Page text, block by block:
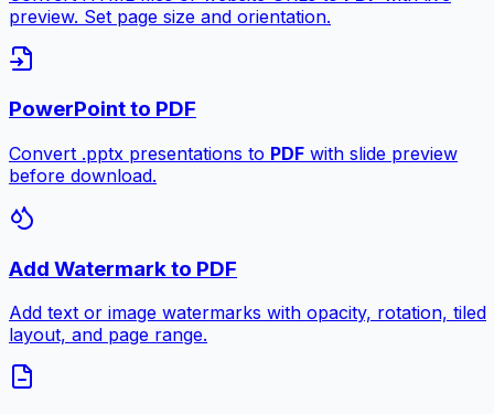
preview. Set page size and orientation.
PowerPoint to PDF
Convert .pptx presentations to PDF with slide preview
before download.
Add Watermark to PDF
Add text or image watermarks with opacity, rotation, tiled
layout, and page range.